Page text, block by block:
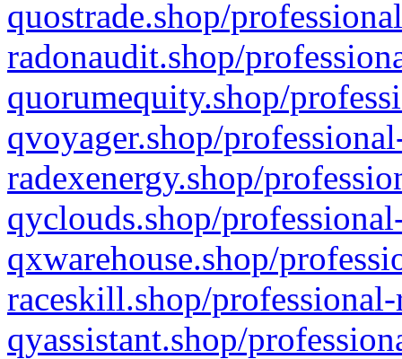
quostrade.shop/
radonaudit.shop/
quorumequity.shop/
qvoyager.shop/
radexenergy.shop/
qyclouds.shop/
qxwarehouse.shop/
raceskill.shop/
qyassistant.shop/